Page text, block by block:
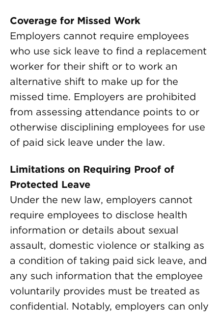
Coverage for Missed Work
Employers cannot require employees
who use sick leave to find a replacement
worker for their shift or to work an
alternative shift to make up for the
missed time. Employers are prohibited
from assessing attendance points to or
otherwise disciplining employees for use
of paid sick leave under the law.
Limitations on Requiring Proof of
Protected Leave
Under the new law, employers cannot
require employees to disclose health
information or details about sexual
assault, domestic violence or stalking as
a condition of taking paid sick leave, and
any such information that the employee
voluntarily provides must be treated as
confidential. Notably, employers can only